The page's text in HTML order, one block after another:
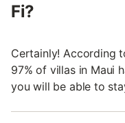
Fi?
Certainly! According
97% of villas in Maui
you will be able to